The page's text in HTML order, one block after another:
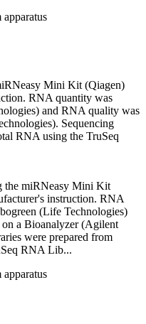
Mini Kit (Qiagen)
RNA quantity was
and RNA quality was
Sequencing
RNA using the TruSeq
the miRNeasy Mini Kit
instruction. RNA
(Life Technologies)
on a Bioanalyzer (Agilent
were prepared from
RNA Lib...